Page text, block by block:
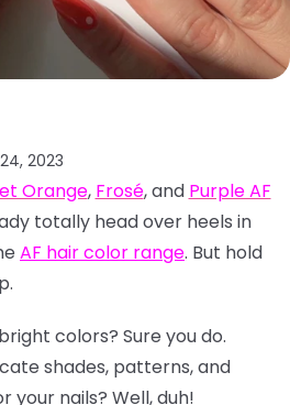
2023
Orange, Frosé, and Purple AF
totally head over heels in
AF hair color range. But hold
colors? Sure you do.
shades, patterns, and
your nails? Well, duh!